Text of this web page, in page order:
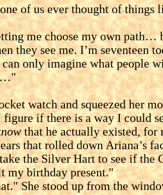
us ever thought of things
choose my own path…
they see me. I’m seventeen
only imagine what people
and squeezed her
I figure if there is a way I
that he actually existed, for
rolled down Ariana’s
the Silver Hart to see if the
my birthday present."
stood up from the